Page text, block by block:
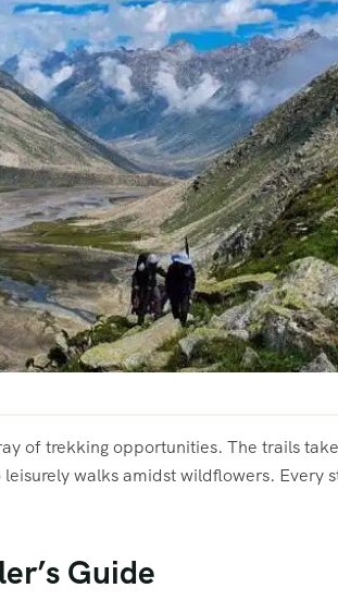
of trekking opportunities. The trails
walks amidst wildflowers. Every
Guide